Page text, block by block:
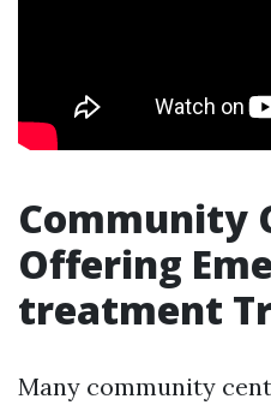
Community
Offering
treatment
Many community